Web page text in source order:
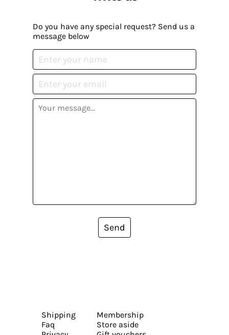
Do you have any special request? Send us a
message below
Send
Shipping
Faq
Membership
Store aside